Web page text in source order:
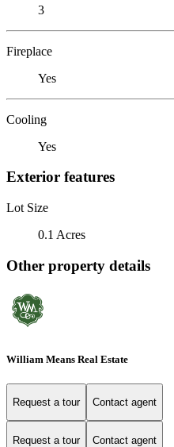
3
Fireplace
Yes
Cooling
Yes
Exterior features
Lot Size
0.1 Acres
Other property details
William Means Real Estate
Request a tour Contact agent
Request a tour Contact agent